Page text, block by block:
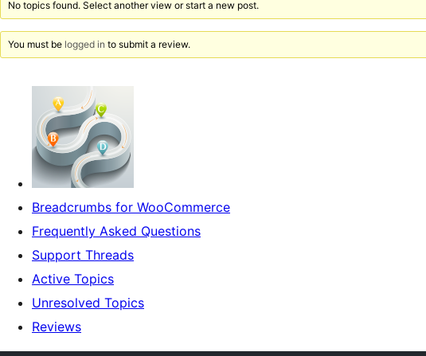
No topics found. Select another view or start a new post.
You must be logged in to submit a review.
Breadcrumbs for WooCommerce
Frequently Asked Questions
Support Threads
Active Topics
Unresolved Topics
Reviews